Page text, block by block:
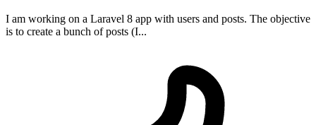
I am working on a Laravel 8 app with users and posts. The objective
is to create a bunch of posts (I...